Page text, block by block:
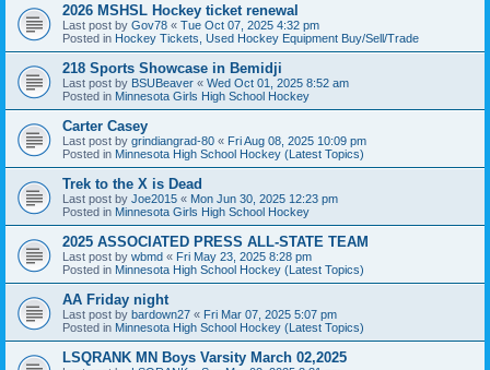
2026 MSHSL Hockey ticket renewal
Last post by Gov78 « Tue Oct 07, 2025 4:32 pm
Posted in Hockey Tickets, Used Hockey Equipment Buy/Sell/Trade
218 Sports Showcase in Bemidji
Last post by BSUBeaver « Wed Oct 01, 2025 8:52 am
Posted in Minnesota Girls High School Hockey
Carter Casey
Last post by grindiangrad-80 « Fri Aug 08, 2025 10:09 pm
Posted in Minnesota High School Hockey (Latest Topics)
Trek to the X is Dead
Last post by Joe2015 « Mon Jun 30, 2025 12:23 pm
Posted in Minnesota Girls High School Hockey
2025 ASSOCIATED PRESS ALL-STATE TEAM
Last post by wbmd « Fri May 23, 2025 8:28 pm
Posted in Minnesota High School Hockey (Latest Topics)
AA Friday night
Last post by bardown27 « Fri Mar 07, 2025 5:07 pm
Posted in Minnesota High School Hockey (Latest Topics)
LSQRANK MN Boys Varsity March 02,2025